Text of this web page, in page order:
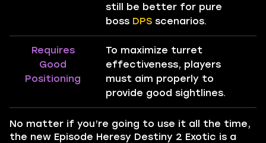
still be better for pure
boss DPS scenarios.
Requires
Good
Positioning
To maximize turret
effectiveness, players
must aim properly to
provide good sightlines.
No matter if you’re going to use it all the time,
the new Episode Heresy Destiny 2 Exotic is a